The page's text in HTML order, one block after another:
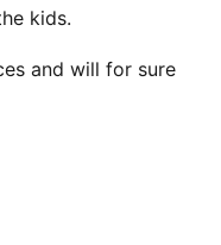
kids.
and will for sure